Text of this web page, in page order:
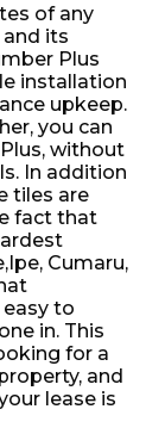
of any
its
Plus
installation
upkeep.
you can
without
In addition
tiles are
fact that
Cumaru,
to
in. This
for a
and
lease is